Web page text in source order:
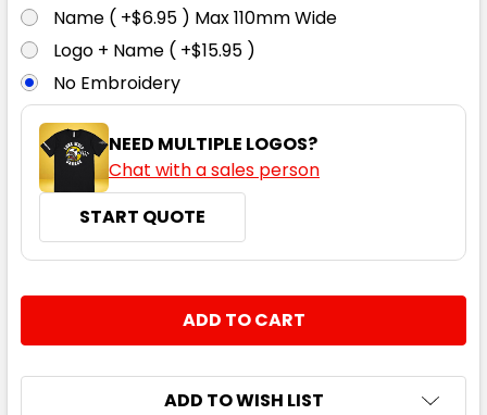
Name ( +$6.95 ) Max 110mm Wide
Logo + Name ( +$15.95 )
No Embroidery
NEED MULTIPLE LOGOS?
Chat with a sales person
START QUOTE
DECREASE QUANTITY:
INCREASE QUANTITY:
ADD TO WISH LIST